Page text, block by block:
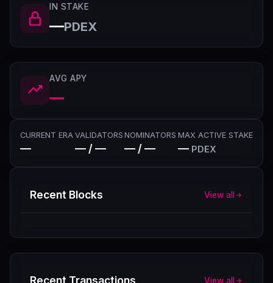
IN STAKE
—PDEX
AVG APY
—
CURRENT ERA
—
VALIDATORS
— / —
NOMINATORS
— / —
MAX ACTIVE STAKE
— PDEX
Recent Blocks View all
Recent Transactions View all